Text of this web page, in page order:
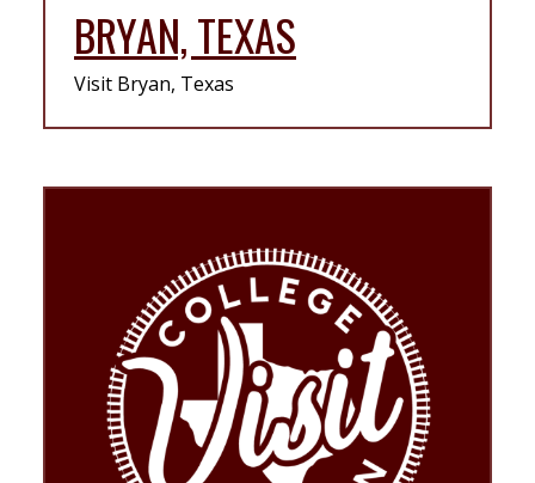
BRYAN, TEXAS
Visit Bryan, Texas